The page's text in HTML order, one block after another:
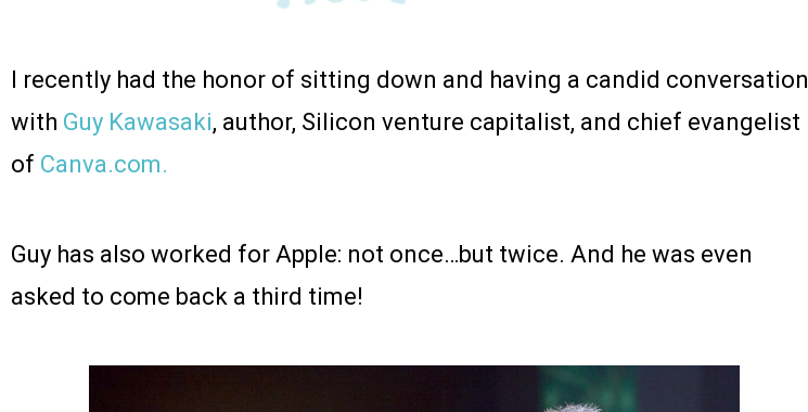
I recently had the honor of sitting down and having a candid conversation
with Guy Kawasaki, author, Silicon venture capitalist, and chief evangelist
of Canva.com.
Guy has also worked for Apple: not once…but twice. And he was even
asked to come back a third time!